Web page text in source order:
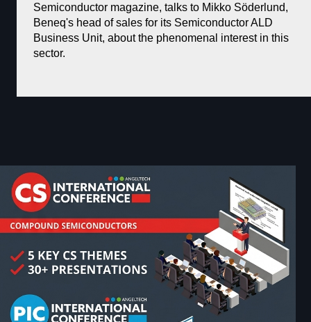
Semiconductor magazine, talks to Mikko Söderlund,
Beneq's head of sales for its Semiconductor ALD
Business Unit, about the phenomenal interest in this
sector.